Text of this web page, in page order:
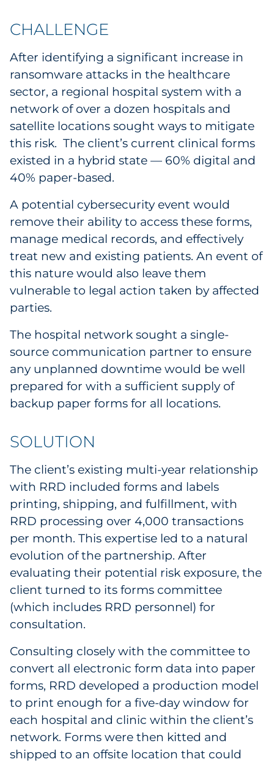
CHALLENGE
After identifying a significant increase in
ransomware attacks in the healthcare
sector, a regional hospital system with a
network of over a dozen hospitals and
satellite locations sought ways to mitigate
this risk. The client’s current clinical forms
existed in a hybrid state — 60% digital and
40% paper-based.
A potential cybersecurity event would
remove their ability to access these forms,
manage medical records, and effectively
treat new and existing patients. An event of
this nature would also leave them
vulnerable to legal action taken by affected
parties.
The hospital network sought a single-
source communication partner to ensure
any unplanned downtime would be well
prepared for with a sufficient supply of
backup paper forms for all locations.
SOLUTION
The client’s existing multi-year relationship
with RRD included forms and labels
printing, shipping, and fulfillment, with
RRD processing over 4,000 transactions
per month. This expertise led to a natural
evolution of the partnership. After
evaluating their potential risk exposure, the
client turned to its forms committee
(which includes RRD personnel) for
consultation.
Consulting closely with the committee to
convert all electronic form data into paper
forms, RRD developed a production model
to print enough for a five-day window for
each hospital and clinic within the client’s
network. Forms were then kitted and
shipped to an offsite location that could